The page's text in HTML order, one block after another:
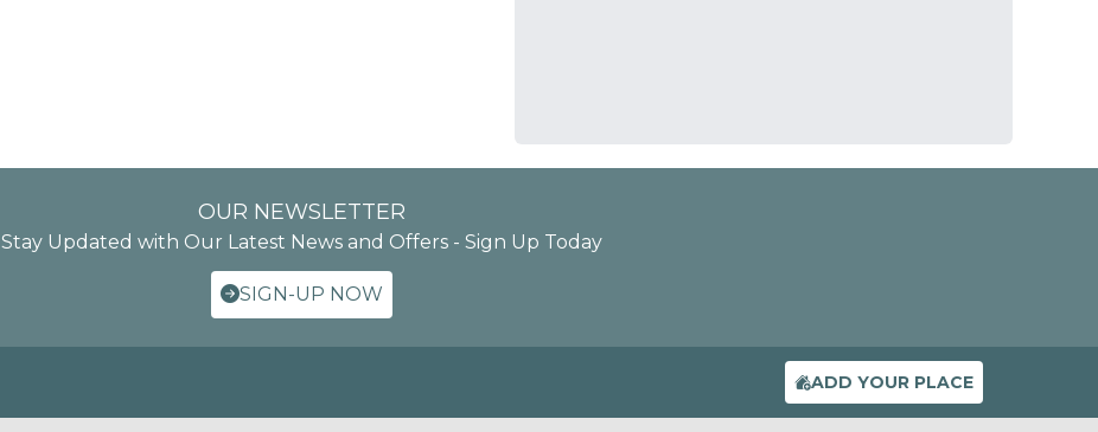
OUR NEWSLETTER
Stay Updated with Our Latest News and Offers - Sign Up Today
SIGN-UP NOW
ADD YOUR PLACE